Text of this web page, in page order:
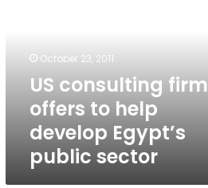
develop
public
sector
October 23, 2011
US consulting firm
offers to help
develop Egypt’s
public sector